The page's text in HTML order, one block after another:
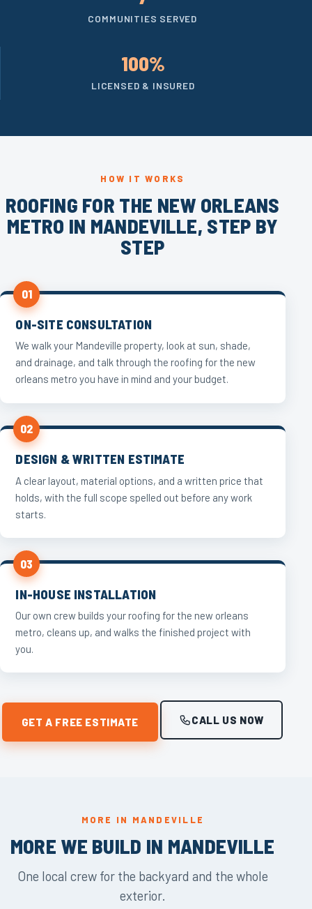
COMMUNITIES SERVED
100%
LICENSED & INSURED
HOW IT WORKS
ROOFING FOR THE NEW ORLEANS
METRO IN MANDEVILLE, STEP BY
STEP
01
ON-SITE CONSULTATION
We walk your Mandeville property, look at sun, shade,
and drainage, and talk through the roofing for the new
orleans metro you have in mind and your budget.
02
DESIGN & WRITTEN ESTIMATE
A clear layout, material options, and a written price that
holds, with the full scope spelled out before any work
starts.
03
IN-HOUSE INSTALLATION
Our own crew builds your roofing for the new orleans
metro, cleans up, and walks the finished project with
you.
GET A FREE ESTIMATE CALL US NOW
MORE IN MANDEVILLE
MORE WE BUILD IN MANDEVILLE
One local crew for the backyard and the whole
exterior.